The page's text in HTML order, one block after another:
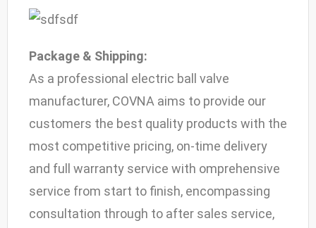
Package & Shipping:
As a professional electric ball valve
manufacturer, COVNA aims to provide our
customers the best quality products with the
most competitive pricing, on-time delivery
and full warranty service with omprehensive
service from start to finish, encompassing
consultation through to after sales service,